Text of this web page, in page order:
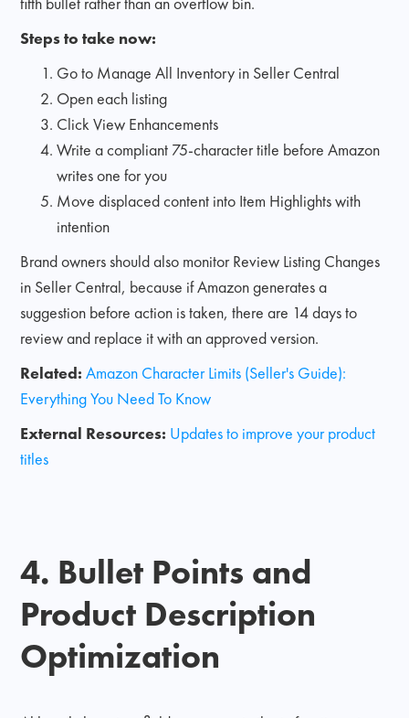
Steps to take now:
Go to Manage All Inventory in Seller Central
Open each listing
Click View Enhancements
Write a compliant 75-character title before Amazon
writes one for you
Move displaced content into Item Highlights with
intention
Brand owners should also monitor Review Listing Changes
in Seller Central, because if Amazon generates a
suggestion before action is taken, there are 14 days to
review and replace it with an approved version.
Related: Amazon Character Limits (Seller's Guide):
Everything You Need To Know
External Resources: Updates to improve your product
titles
4. Bullet Points and
Product Description
Optimization